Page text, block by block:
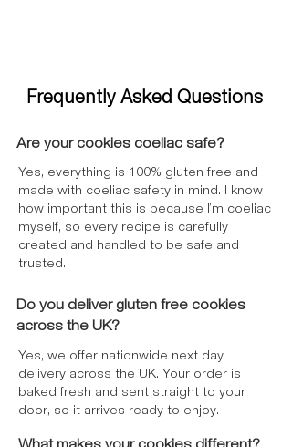
Frequently Asked Questions
Are your cookies coeliac safe?
Yes, everything is 100% gluten free and
made with coeliac safety in mind. I know
how important this is because I’m coeliac
myself, so every recipe is carefully
created and handled to be safe and
trusted.
Do you deliver gluten free cookies
across the UK?
Yes, we offer nationwide next day
delivery across the UK. Your order is
baked fresh and sent straight to your
door, so it arrives ready to enjoy.